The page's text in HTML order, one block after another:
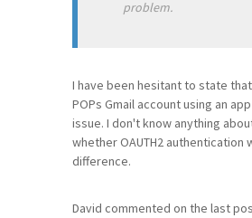
problem.
I have been hesitant to state
POPs Gmail account using an
issue. I don't know anything
whether OAUTH2 authentication
difference.
David commented on the last